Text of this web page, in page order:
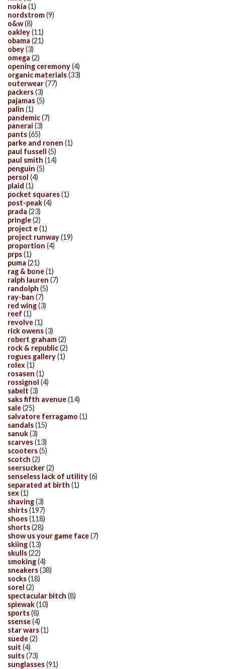
nokia (1)
nordstrom(9)
o&w(8)
oakley(11)
obama (21)
obey(3)
omega (2)
opening ceremony(4)
organic materials(33)
outerwear(77)
packers(3)
pajamas(5)
palin (1)
pandemic(7)
panerai (3)
pants(65)
parke and ronen (1)
paul fussell (5)
paul smith (14)
penguin (5)
persol (4)
plaid (1)
pocket squares(1)
post-peak(4)
prada (23)
pringle(2)
project e(1)
project runway(19)
proportion (4)
prps(1)
puma (21)
rag & bone(1)
ralph lauren (7)
randolph (5)
ray-ban (7)
red wing(3)
reef (1)
revolve(1)
rick owens(3)
robert graham(2)
rock & republic(2)
rogues gallery(1)
rolex(1)
rosasen (1)
rossignol (4)
sabelt (3)
saks fifth avenue(14)
sale(25)
salvatore ferragamo (1)
sandals(15)
sanuk(3)
scarves(13)
scooters(5)
scotch (2)
seersucker(2)
senseless lack of utility(6)
separated at birth (1)
sex(1)
shaving(3)
shirts(197)
shoes(118)
shorts(28)
show us your game face(7)
skiing(13)
skulls(22)
smoking(4)
sneakers(38)
socks(18)
sorel (2)
spectacular bitch (8)
spiewak(10)
sports(8)
ssense(4)
star wars(1)
suede(2)
suit (4)
suits(73)
sunglasses(91)